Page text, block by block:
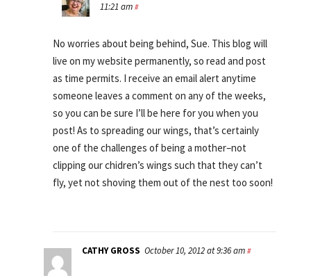
11:21 am #
No worries about being behind, Sue. This blog will
live on my website permanently, so read and post
as time permits. I receive an email alert anytime
someone leaves a comment on any of the weeks,
so you can be sure I’ll be here for you when you
post! As to spreading our wings, that’s certainly
one of the challenges of being a mother–not
clipping our chidren’s wings such that they can’t
fly, yet not shoving them out of the nest too soon!
CATHY GROSS October 10, 2012 at 9:36 am #